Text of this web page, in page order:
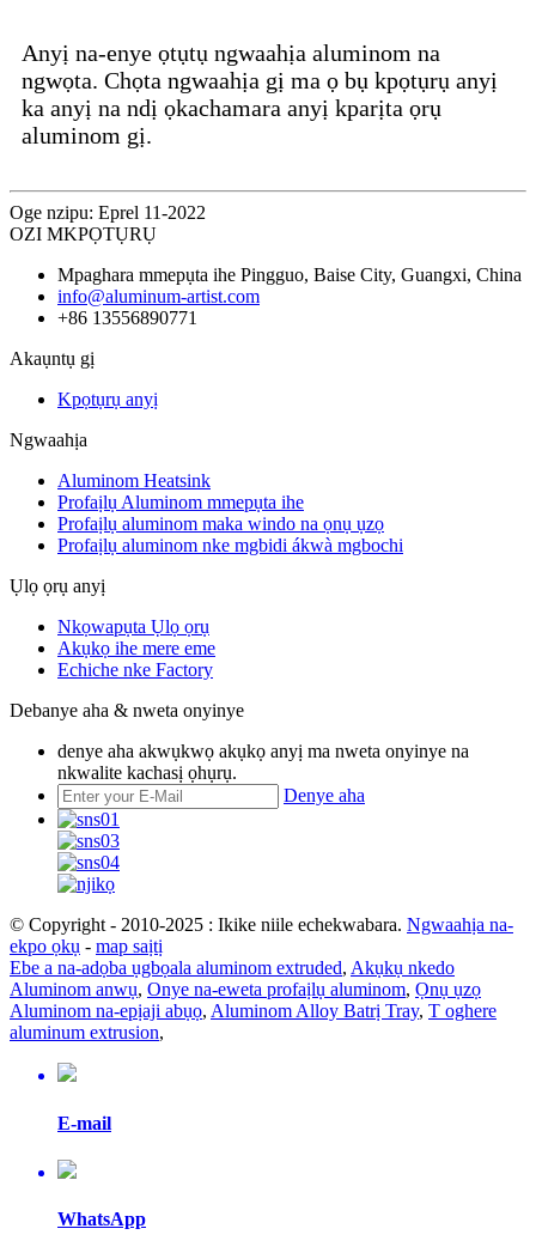
Anyị na-enye ọtụtụ ngwaahịa aluminom na
ngwọta. Chọta ngwaahịa gị ma ọ bụ kpọtụrụ anyị
ka anyị na ndị ọkachamara anyị kparịta ọrụ
aluminom gị.
Oge nzipu: Eprel 11-2022
OZI MKPỌTỤRỤ
Mpaghara mmepụta ihe Pingguo, Baise City, Guangxi, China
info@aluminum-artist.com
+86 13556890771
Akaụntụ gị
Kpọtụrụ anyị
Ngwaahịa
Aluminom Heatsink
Profaịlụ Aluminom mmepụta ihe
Profaịlụ aluminom maka windo na ọnụ ụzọ
Profaịlụ aluminom nke mgbidi ákwà mgbochi
Ụlọ ọrụ anyị
Nkọwapụta Ụlọ ọrụ
Akụkọ ihe mere eme
Echiche nke Factory
Debanye aha & nweta onyinye
denye aha akwụkwọ akụkọ anyị ma nweta onyinye na
nkwalite kachasị ọhụrụ.
Denye aha
© Copyright - 2010-2025 : Ikike niile echekwabara. Ngwaahịa na-
ekpo ọkụ - map saịtị
Ebe a na-adọba ụgbọala aluminom extruded, Akụkụ nkedo
Aluminom anwụ, Onye na-eweta profaịlụ aluminom, Ọnụ ụzọ
Aluminom na-epịaji abụọ, Aluminom Alloy Batrị Tray, T oghere
aluminum extrusion,
E-mail
WhatsApp